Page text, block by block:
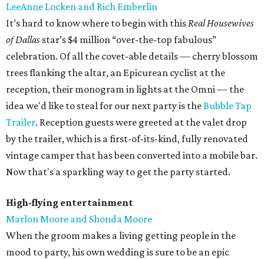
LeeAnne Locken and Rich Emberlin
It’s hard to know where to begin with thisReal Housewives
of Dallas star’s $4 million “over-the-top fabulous”
celebration. Of all the covet-able details — cherry blossom
trees flanking the altar, an Epicurean cyclist at the
reception, their monogram in lights at the Omni — the
idea we'd like to steal for our next party is theBubble Tap
Trailer. Reception guests were greeted at the valet drop
by the trailer, which is a first-of-its-kind, fully renovated
vintage camper that has been converted into a mobile bar.
Now that's a sparkling way to get the party started.
High-flying entertainment
Marlon Moore and Shonda Moore
When the groom makes a living getting people in the
mood to party, his own wedding is sure to be an epic